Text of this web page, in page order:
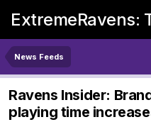
ExtremeRavens:
News Feeds
Ravens Insider:
playing time